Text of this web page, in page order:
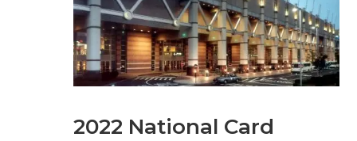
2022 National Card